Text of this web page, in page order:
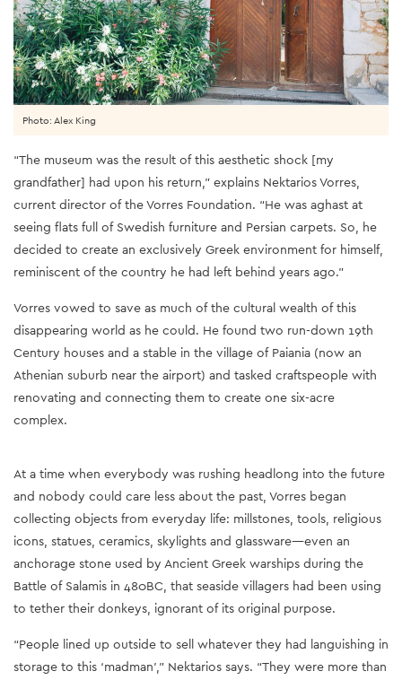
“The museum was the result of this aesthetic shock [my
grandfather] had upon his return,” explains Nektarios Vorres,
current director of the Vorres Foundation. “He was aghast at
seeing flats full of Swedish furniture and Persian carpets. So, he
decided to create an exclusively Greek environment for himself,
reminiscent of the country he had left behind years ago.”
Vorres vowed to save as much of the cultural wealth of this
disappearing world as he could. He found two run-down 19th
Century houses and a stable in the village of Paiania (now an
Athenian suburb near the airport) and tasked craftspeople with
renovating and connecting them to create one six-acre
complex.
Photo: Alex King
At a time when everybody was rushing headlong into the future
and nobody could care less about the past, Vorres began
collecting objects from everyday life: millstones, tools, religious
icons, statues, ceramics, skylights and glassware—even an
anchorage stone used by Ancient Greek warships during the
Battle of Salamis in 480BC, that seaside villagers had been using
to tether their donkeys, ignorant of its original purpose.
“People lined up outside to sell whatever they had languishing in
storage to this ‘madman’,” Nektarios says. “They were more than